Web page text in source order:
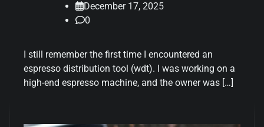
December 17, 2025
0
I still remember the first time I encountered an
espresso distribution tool (wdt). I was working on a
high-end espresso machine, and the owner was […]